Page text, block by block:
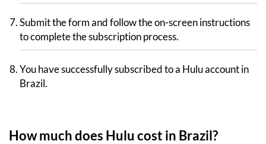
Submit the form and follow the on-screen instructions
to complete the subscription process.
You have successfully subscribed to a Hulu account in
Brazil.
How much does Hulu cost in Brazil?